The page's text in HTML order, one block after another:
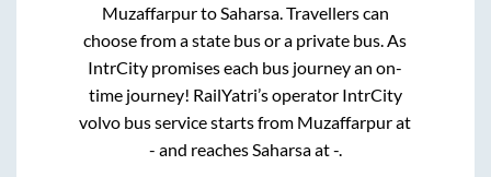
Muzaffarpurto Saharsa. Travellers can
choose from a state bus or a private bus. As
IntrCity promises each bus journey an on-
time journey! RailYatri’s operator IntrCity
volvo bus service starts from Muzaffarpurat
- and reaches Saharsaat-.